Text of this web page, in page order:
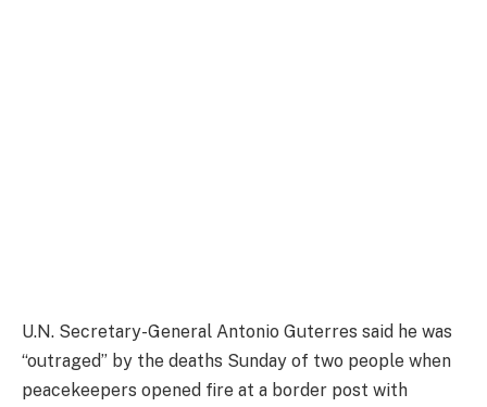
U.N. Secretary-General Antonio Guterres said he was
“outraged” by the deaths Sunday of two people when
peacekeepers opened fire at a border post with